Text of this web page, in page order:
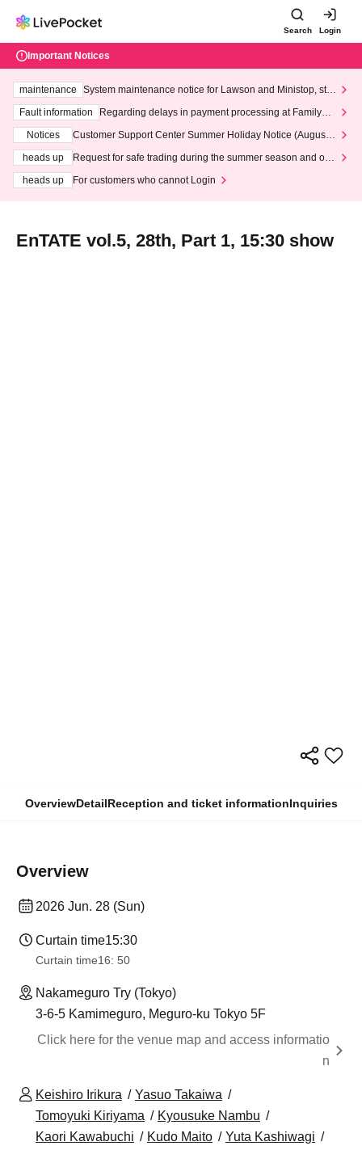
Search Login
Important Notices
maintenance
System maintenance notice for Lawson and Ministop, star
ting at 3:00 AM on Wednesday (Wed)
Fault information
Regarding delays in payment processing at FamilyMa
Notices
Customer Support Center Summer Holiday Notice (August 1
heads up
Request for safe trading during the summer season and our
heads up
For customers who cannot Login
EnTATE vol.5, 28th, Part 1, 15:30 show
OverviewDetailReception and ticket informationInquiries
Overview
2026 Jun. 28 (Sun)
Curtain time15:30
Curtain time16: 50
Nakameguro Try (Tokyo)
3-6-5 Kamimeguro, Meguro-ku Tokyo 5F
Click here for the venue map and access informatio
n
Keishiro Irikura
Yasuo Takaiwa
Tomoyuki Kiriyama
Kyousuke Nambu
Kaori Kawabuchi
Kudo Maito
Yuta Kashiwagi